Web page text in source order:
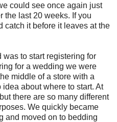
could see once again just
the last 20 weeks. If you
catch it before it leaves at the
to start registering for
for a wedding we were
middle of a store with a
about where to start. At
there are so many different
We quickly became
and moved on to bedding